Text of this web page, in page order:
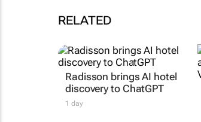
RELATED
Radisson brings AI hotel
discovery to ChatGPT
1 day